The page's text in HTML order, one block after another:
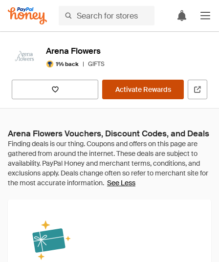
Arena Flowers
1% back | GIFTS
Activate Rewards
Arena Flowers Vouchers, Discount Codes, and Deals
See Less